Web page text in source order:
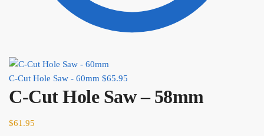
C-Cut Hole Saw - 60mm $65.95
C-Cut Hole Saw – 58mm
$61.95